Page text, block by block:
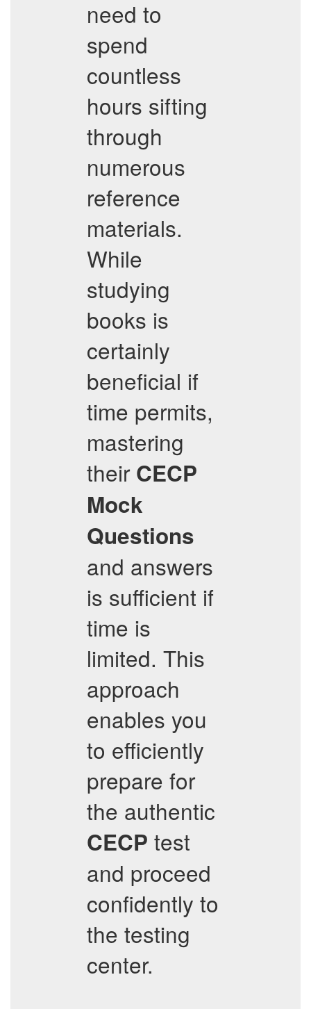
need to
spend
countless
hours sifting
through
numerous
reference
materials.
While
studying
books is
certainly
beneficial if
time permits,
mastering
their CECP
Mock
Questions
and answers
is sufficient if
time is
limited. This
approach
enables you
to efficiently
prepare for
the authentic
CECP test
and proceed
confidently to
the testing
center.